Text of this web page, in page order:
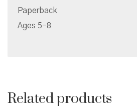
Paperback
Ages 5-8
Related products